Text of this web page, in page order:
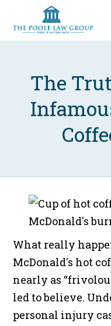
The
What really
McDonald's hot
nearly as
led to believe.
personal injury